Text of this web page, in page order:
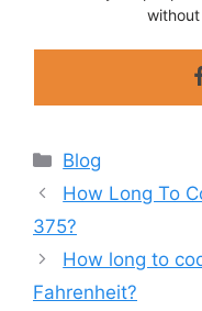
Categories
Blog
How Long To
375?
How long to
Fahrenheit?